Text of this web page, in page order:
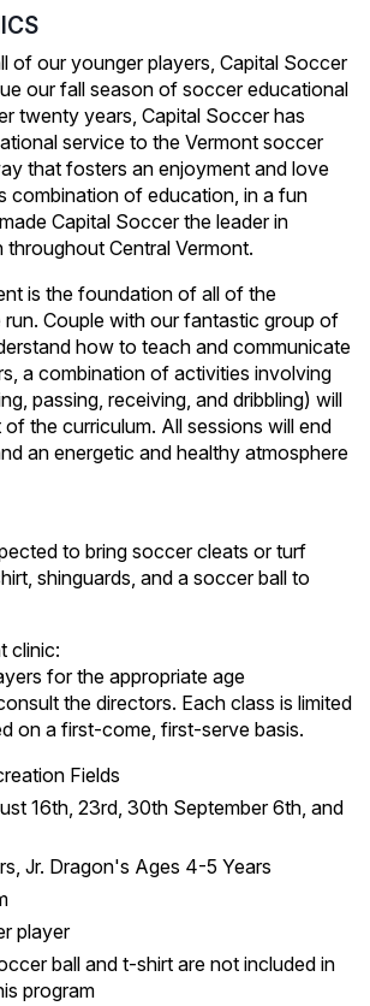
of our younger players, Capital Soccer
our fall season of soccer educational
twenty years, Capital Soccer has
service to the Vermont soccer
that fosters an enjoyment and love
combination of education, in a fun
Capital Soccer the leader in
Central Vermont.
is the foundation of all of the
Couple with our fantastic group of
how to teach and communicate
a combination of activities involving
passing, receiving, and dribbling) will
the curriculum. All sessions will end
an energetic and healthy atmosphere
to bring soccer cleats or turf
shinguards, and a soccer ball to
clinic:
for the appropriate age
the directors. Each class is limited
on a first-come, first-serve basis.
Fields
16th, 23rd, 30th September 6th, and
Jr. Dragon's Ages 4-5 Years
player
ball and t-shirt are not included in
program